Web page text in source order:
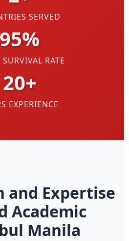
SERVED
95%
SURVIVAL RATE
20+
EXPERIENCE
and Expertise
Academic
Manila